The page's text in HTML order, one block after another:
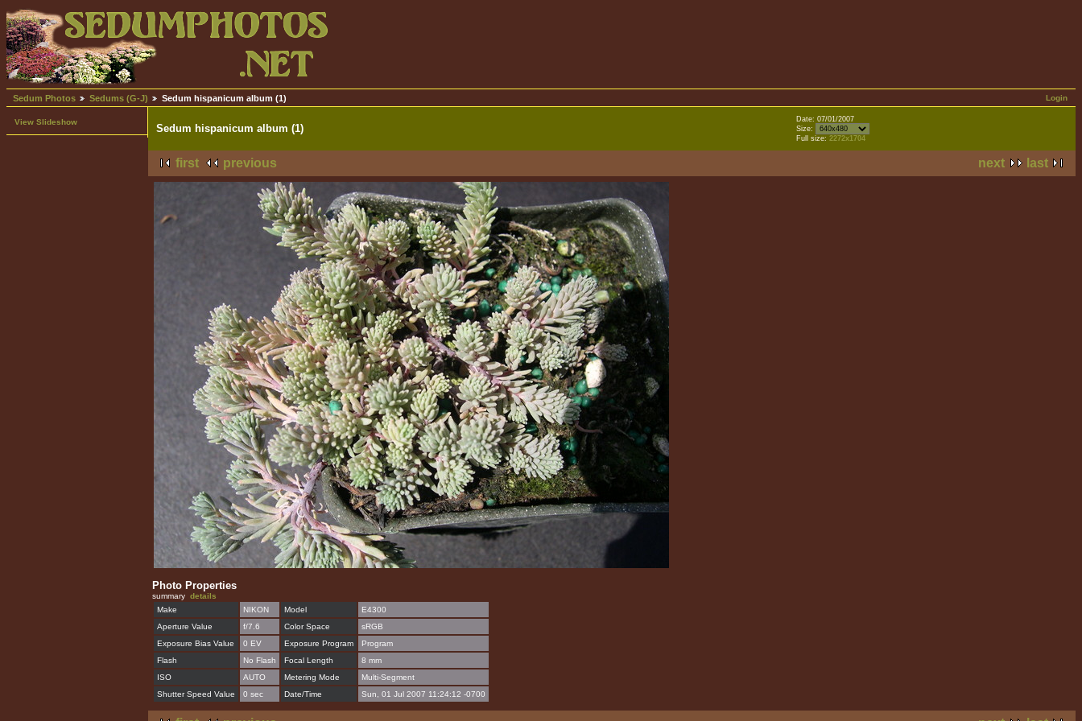
Login
Sedum Photos Sedums (G-J) Sedum hispanicum album (1)
View Slideshow
Sedum hispanicum album (1)
Date: 07/01/2007
Size:
Full size: 2272x1704
next last
first previous
Photo Properties
summary details
Make
NIKON Model
E4300
Aperture Value
f/7.6 Color Space
sRGB
Exposure Bias Value
0 EV Exposure Program
Program
Flash
No Flash Focal Length
8 mm
ISO
AUTO Metering Mode
Multi-Segment
Shutter Speed Value
0 sec Date/Time Sun, 01 Jul 2007 11:24:12 -0700